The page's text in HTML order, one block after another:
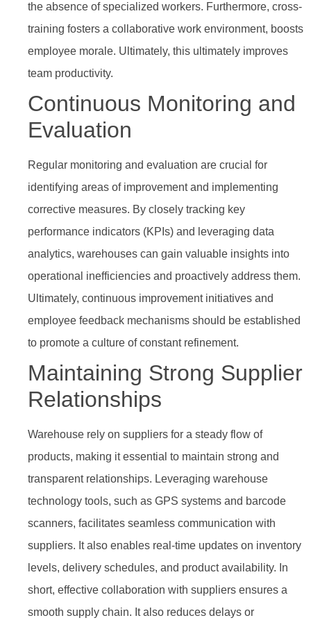
the absence of specialized workers. Furthermore, cross-
training fosters a collaborative work environment, boosts
employee morale. Ultimately, this ultimately improves
team productivity.
Continuous Monitoring and
Evaluation
Regular monitoring and evaluation are crucial for
identifying areas of improvement and implementing
corrective measures. By closely tracking key
performance indicators (KPIs) and leveraging data
analytics, warehouses can gain valuable insights into
operational inefficiencies and proactively address them.
Ultimately, continuous improvement initiatives and
employee feedback mechanisms should be established
to promote a culture of constant refinement.
Maintaining Strong Supplier
Relationships
Warehouse rely on suppliers for a steady flow of
products, making it essential to maintain strong and
transparent relationships. Leveraging warehouse
technology tools, such as GPS systems and barcode
scanners, facilitates seamless communication with
suppliers. It also enables real-time updates on inventory
levels, delivery schedules, and product availability. In
short, effective collaboration with suppliers ensures a
smooth supply chain. It also reduces delays or